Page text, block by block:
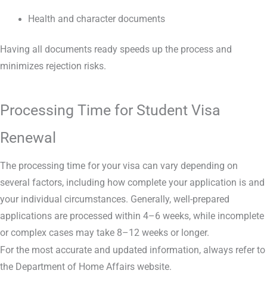
Health and character documents
Having all documents ready speeds up the process and
minimizes rejection risks.
Processing Time for Student Visa
Renewal
The processing time for your visa can vary depending on
several factors, including how complete your application is and
your individual circumstances. Generally, well-prepared
applications are processed within 4–6 weeks, while incomplete
or complex cases may take 8–12 weeks or longer.
For the most accurate and updated information, always refer to
the Department of Home Affairs website.